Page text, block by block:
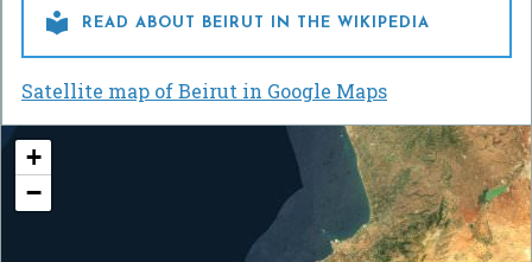
 READ ABOUT BEIRUT IN THE WIKIPEDIA
Satellite map of Beirut in Google Maps
+
−